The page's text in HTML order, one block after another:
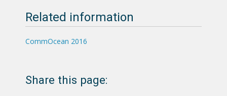
Related information
CommOcean 2016
Share this page: